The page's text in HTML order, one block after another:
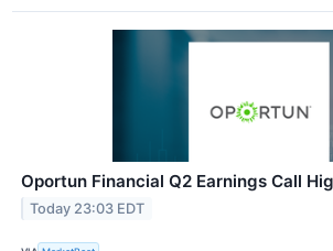
Oportun Financial Q2 Earnings Call
Today 23:03 EDT